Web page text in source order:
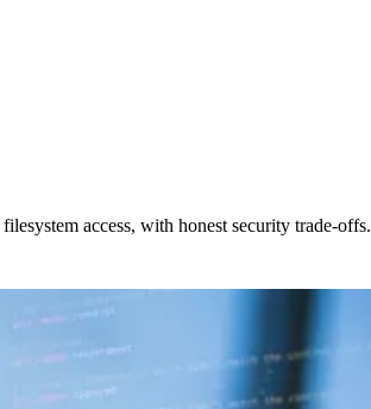
access, with honest security trade-offs.